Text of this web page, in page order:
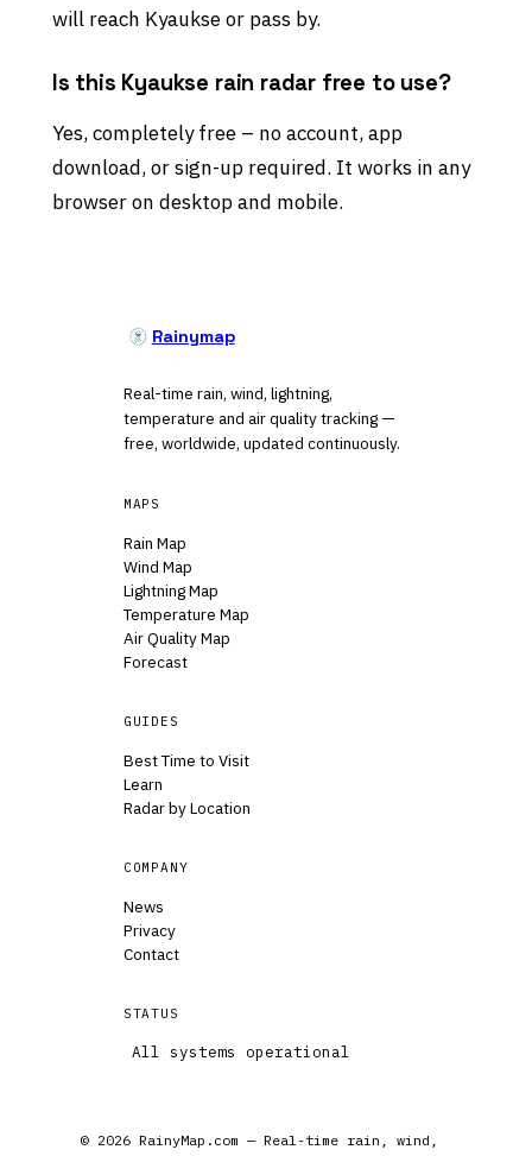
will reach Kyaukse or pass by.
Is this Kyaukse rain radar free to use?
Yes, completely free – no account, app
download, or sign-up required. It works in any
browser on desktop and mobile.
Rainymap
Real-time rain, wind, lightning,
temperature and air quality tracking —
free, worldwide, updated continuously.
MAPS
Rain Map
Wind Map
Lightning Map
Temperature Map
Air Quality Map
Forecast
GUIDES
Best Time to Visit
Learn
Radar by Location
COMPANY
News
Privacy
Contact
STATUS
All systems operational
© 2026 RainyMap.com — Real-time rain, wind,